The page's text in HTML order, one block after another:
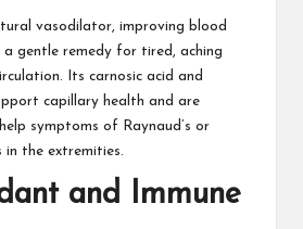
vasodilator, improving blood
a gentle remedy for tired, aching
Its carnosic acid and
capillary health and are
symptoms of Raynaud’s or
in the extremities.​
and Immune